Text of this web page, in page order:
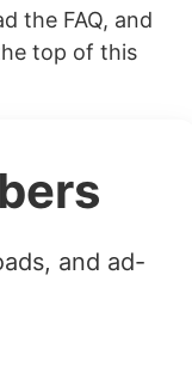
the FAQ, and
top of this
and ad-